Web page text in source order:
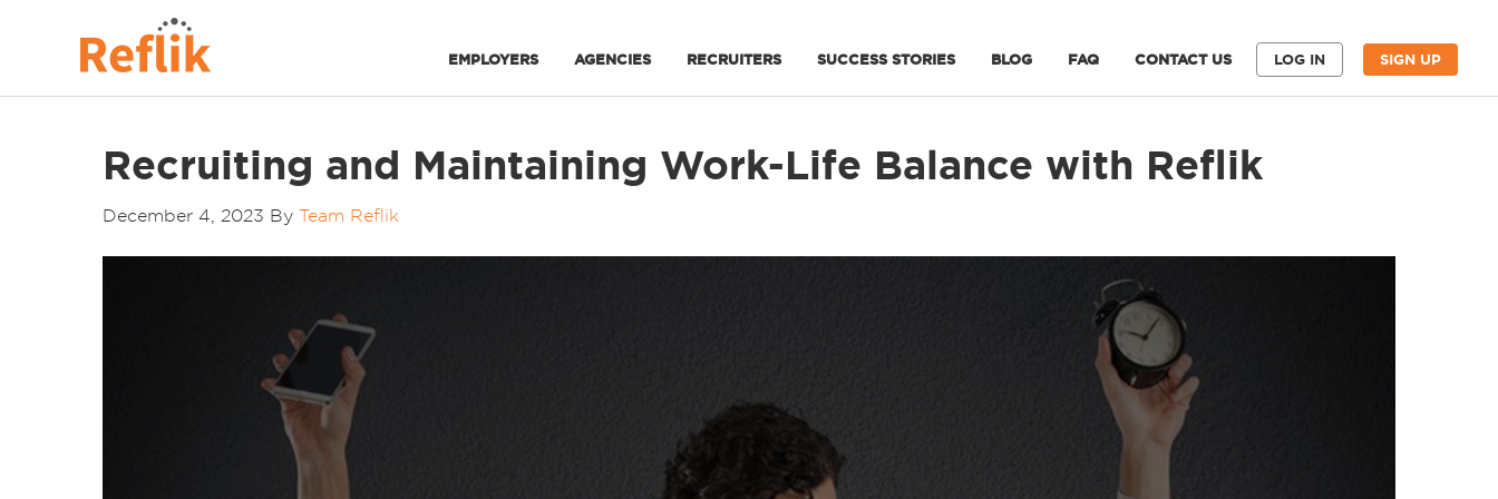
EMPLOYERS AGENCIES RECRUITERS SUCCESS STORIES BLOG FAQ CONTACT US LOG IN SIGN UP
Recruiting and Maintaining Work-Life Balance with Reflik
December 4, 2023 By Team Reflik